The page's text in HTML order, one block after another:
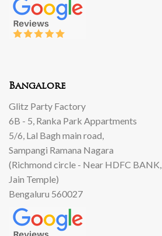
Bangalore
Glitz Party Factory
6B - 5, Ranka Park Appartments
5/6, Lal Bagh main road,
Sampangi Ramana Nagara
(Richmond circle - Near HDFC BANK,
Jain Temple)
Bengaluru 560027